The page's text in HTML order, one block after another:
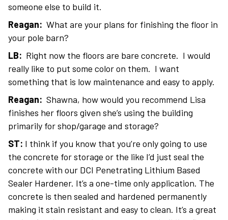
someone else to build it.
Reagan: What are your plans for finishing the floor in
your pole barn?
LB: Right now the floors are bare concrete. I would
really like to put some color on them. I want
something that is low maintenance and easy to apply.
Reagan: Shawna, how would you recommend Lisa
finishes her floors given she’s using the building
primarily for shop/garage and storage?
ST: I think if you know that you’re only going to use
the concrete for storage or the like I’d just seal the
concrete with our DCI Penetrating Lithium Based
Sealer Hardener. It’s a one-time only application. The
concrete is then sealed and hardened permanently
making it stain resistant and easy to clean. It’s a great